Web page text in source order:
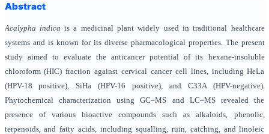
Abstract
Acalypha indica is a medicinal plant widely used in traditional healthcare
systems and is known for its diverse pharmacological properties. The present
study aimed to evaluate the anticancer potential of its hexane-insoluble
chloroform (HIC) fraction against cervical cancer cell lines, including HeLa
(HPV-18 positive), SiHa (HPV-16 positive), and C33A (HPV-negative).
Phytochemical characterization using GC–MS and LC–MS revealed the
presence of various bioactive compounds such as alkaloids, phenolic,
terpenoids, and fatty acids, including squalling, ruin, catching, and linoleic